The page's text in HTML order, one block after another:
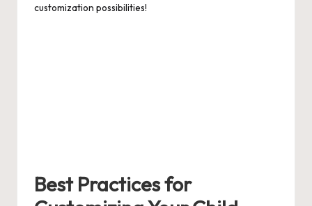
customization possibilities!
Best Practices for